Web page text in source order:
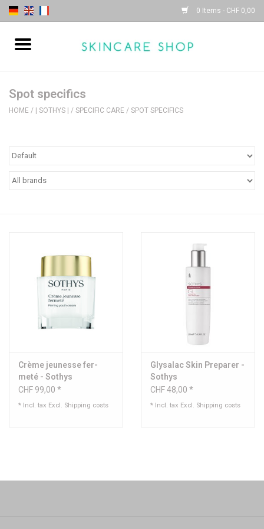
0 Items - CHF 0,00
| Sothys |
Spot specifics
HOME / | SOTHYS | / SPECIFIC CARE / SPOT SPECIFICS
Crème je­unesse fer­
meté - Sothys
CHF 99,00 *
* Incl. tax Excl. Shipping costs
Glysalac Skin Preparer -
Sothys
CHF 48,00 *
* Incl. tax Excl. Shipping costs